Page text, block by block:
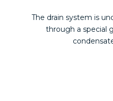
The drain system is
through a special